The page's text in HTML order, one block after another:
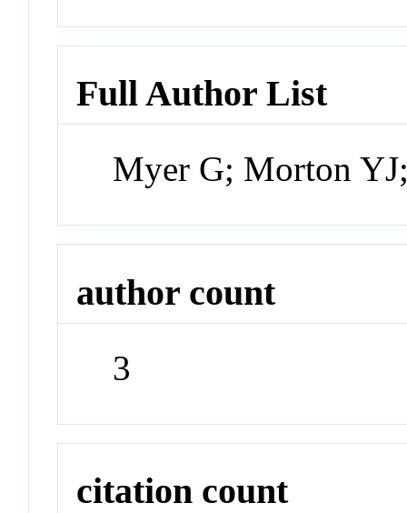
Full Author List
Myer G; Morton
author count
3
citation count